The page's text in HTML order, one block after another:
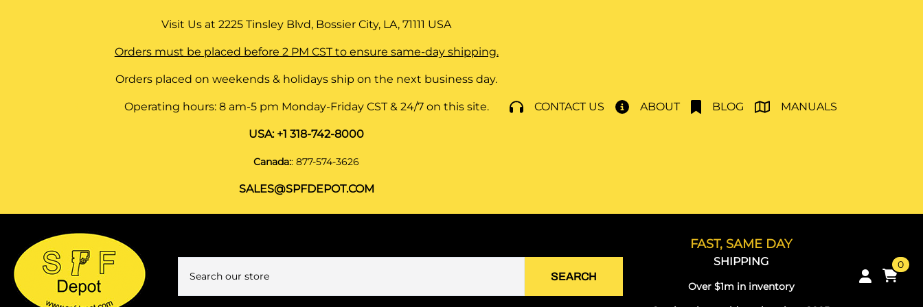
Visit Us at2225 Tinsley Blvd, Bossier City, LA, 71111 USA
Orders must be placed before 2 PM CST to ensure same-day shipping.
Orders placed on weekends & holidays ship on the next business day.
Operating hours: 8 am-5 pm Monday-Friday CST & 24/7 on this site.
USA: +1 318-742-8000
Canada::877-574-3626
SALES@SPFDEPOT.COM
CONTACT US ABOUT BLOG MANUALS
SEARCH
FAST, SAME DAY
SHIPPING
Over $1m in inventory
0